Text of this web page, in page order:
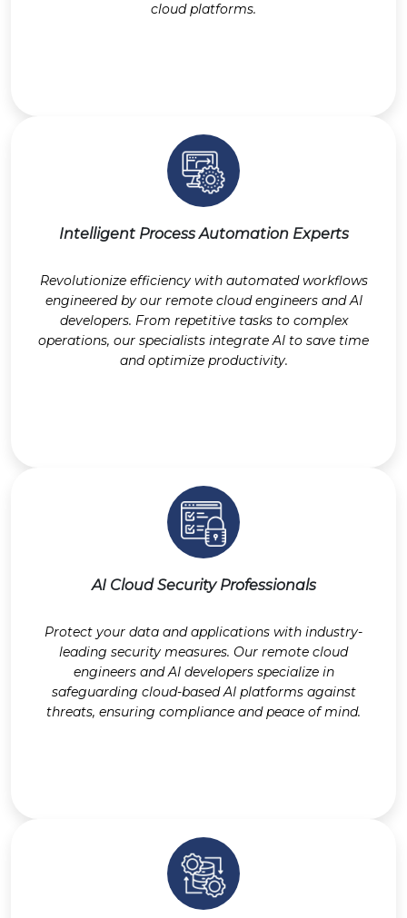
cloud platforms.
Intelligent Process Automation Experts
Revolutionize efficiency with automated workflows
engineered by our remote cloud engineers and AI
developers. From repetitive tasks to complex
operations, our specialists integrate AI to save time
and optimize productivity.
AI Cloud Security Professionals
Protect your data and applications with industry-
leading security measures. Our remote cloud
engineers and AI developers specialize in
safeguarding cloud-based AI platforms against
threats, ensuring compliance and peace of mind.